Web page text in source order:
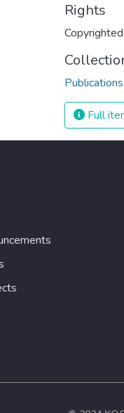
Rights
Copyrighted
Full